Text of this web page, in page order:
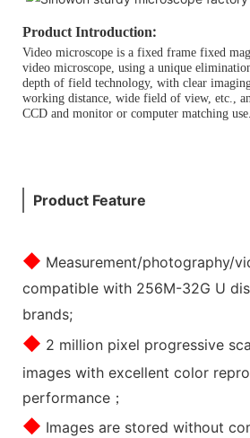
Product Introduction:
Video microscope is a fixed frame fixed
video microscope, using a unique
depth of field technology, with clear
working distance, wide field of view, etc.,
CCD and monitor or computer matching use.
Product Feature
◆ Measurement/photography/
compatible with 256M-32G U
brands;
◆ 2 million pixel progressive
images with excellent color
performance；
◆ Images are stored without